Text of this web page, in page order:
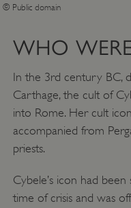
© Public domain
WHO
In the 3rd century BC,
Carthage, the cult of
into Rome. Her cult
accompanied from
priests.
Cybele’s icon had
time of crisis and was